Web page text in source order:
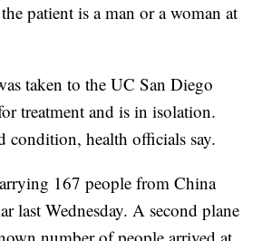
patient is a man or a woman at
taken to the UC San Diego
treatment and is in isolation.
condition, health officials say.
167 people from China
last Wednesday. A second plane